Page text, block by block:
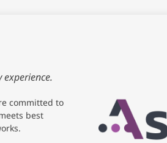
committed to
best